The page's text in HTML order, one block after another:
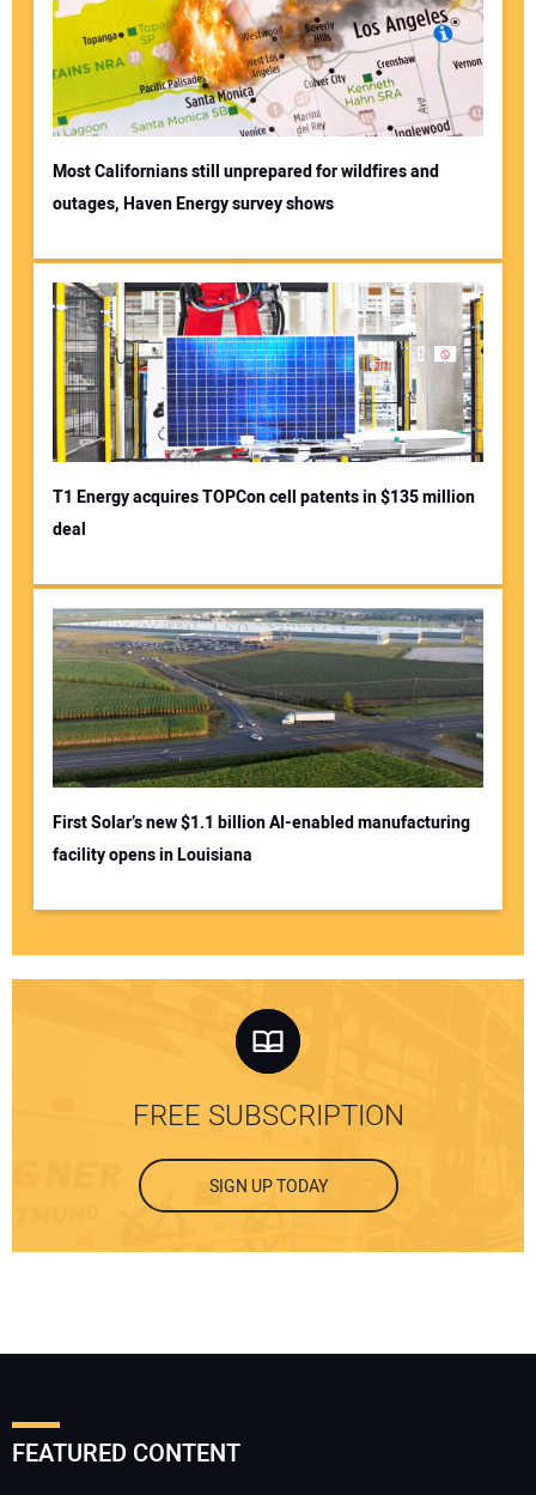
Most Californians still unprepared for wildfires and
outages, Haven Energy survey shows
T1 Energy acquires TOPCon cell patents in $135 million
deal
First Solar’s new $1.1 billion AI-enabled manufacturing
facility opens in Louisiana
FREE SUBSCRIPTION
SIGN UP TODAY
FEATURED CONTENT